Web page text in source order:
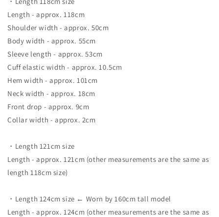
Length - approx. 118cm
Shoulder width - approx. 50cm
Body width - approx. 55cm
Sleeve length - approx. 53cm
Cuff elastic width - approx. 10.5cm
Hem width - approx. 101cm
Neck width - approx. 18cm
Front drop - approx. 9cm
Collar width - approx. 2cm
・Length 121cm size
Length - approx. 121cm (other measurements are the same as
length 118cm size)
・Length 124cm size ← Worn by 160cm tall model
Length - approx. 124cm (other measurements are the same as